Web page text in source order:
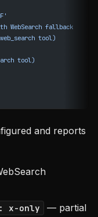
WebSearch fallback
tool)
tool)
and reports
x-only
— partial